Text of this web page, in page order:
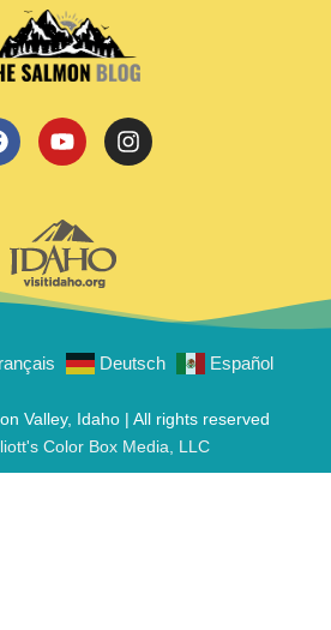
Deutsch Español
Valley, Idaho | All rights reserved
Color Box Media, LLC